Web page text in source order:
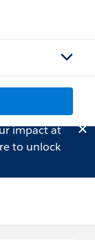
impact at
to unlock